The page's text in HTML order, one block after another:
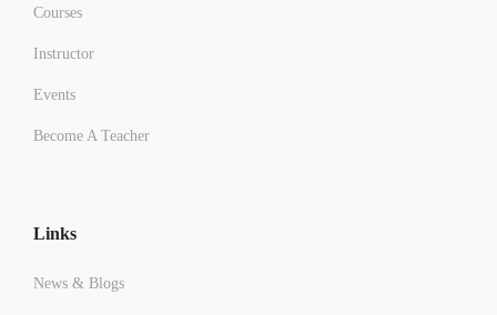
Courses
Instructor
Events
Become A Teacher
Links
News & Blogs